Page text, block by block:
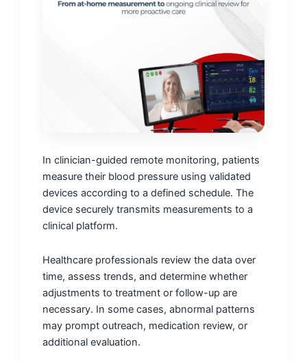
In clinician-guided remote monitoring, patients
measure their blood pressure using validated
devices according to a defined schedule. The
device securely transmits measurements to a
clinical platform.
Healthcare professionals review the data over
time, assess trends, and determine whether
adjustments to treatment or follow-up are
necessary. In some cases, abnormal patterns
may prompt outreach, medication review, or
additional evaluation.